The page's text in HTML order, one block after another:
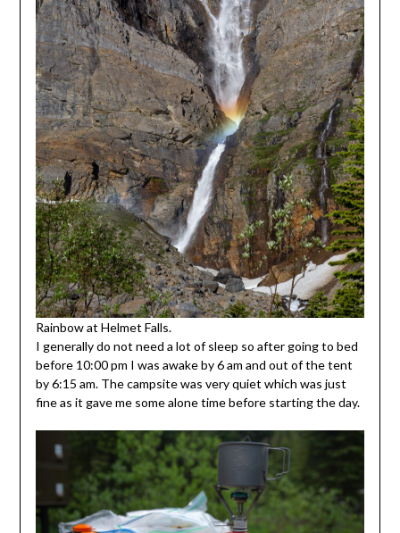
Rainbow at Helmet Falls.
I generally do not need a lot of sleep so after going to bed
before 10:00 pm I was awake by 6 am and out of the tent
by 6:15 am. The campsite was very quiet which was just
fine as it gave me some alone time before starting the day.